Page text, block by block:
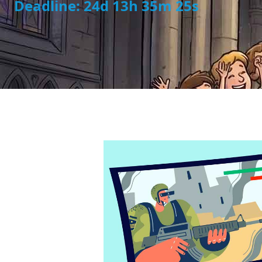
Deadline: 24d 13h 35m 23s